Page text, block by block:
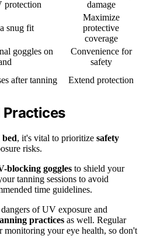
protection
damage
snug fit
Maximize
protective
coverage
goggles on
Convenience for
safety
after tanning Extend protection
Practices
, it's vital to prioritize safety
risks.
blocking goggles to shield your
tanning sessions to avoid
time guidelines.
of UV exposure and
practices as well. Regular
monitoring your eye health, so don't